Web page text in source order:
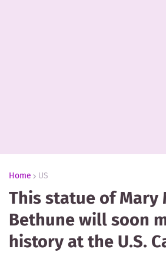
Home US
This statue of Mary
Bethune will soon
history at the U.S.